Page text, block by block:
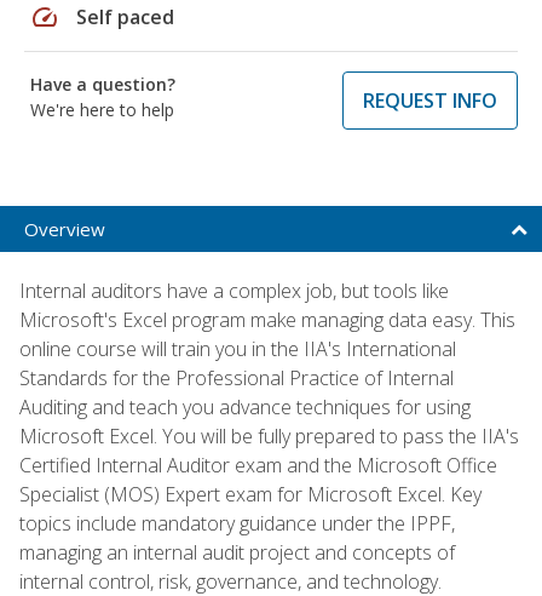
speed Self paced
Have a question?
We're here to help
REQUEST INFO
Overview
Internal auditors have a complex job, but tools like
Microsoft's Excel program make managing data easy. This
online course will train you in the IIA's International
Standards for the Professional Practice of Internal
Auditing and teach you advance techniques for using
Microsoft Excel. You will be fully prepared to pass the IIA's
Certified Internal Auditor exam and the Microsoft Office
Specialist (MOS) Expert exam for Microsoft Excel. Key
topics include mandatory guidance under the IPPF,
managing an internal audit project and concepts of
internal control, risk, governance, and technology.